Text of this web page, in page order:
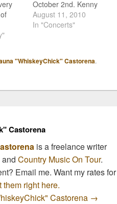
to
October 2nd. Kenny
Chesney, Norah Jones
and Wilco's Jeff Tweedy
2 at Miller Park in
August 11, 2010
In "Concerts"
"WhiskeyChick" Castorena.
Castorena
is a freelance writer
andCountry Music On Tour.
Email me. Want my rates for
them right here.
Castorena →